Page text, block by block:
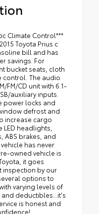
Climate Control***
Toyota Prius c
bill and has
savings. For
bucket seats, cloth
control. The audio
FM/CD unit with 6.1-
auxiliary inputs.
power locks and
defrost and
increase cargo
headlights,
ABS brakes, and
has never
owned vehicle is
it goes
inspection by our
options to
varying levels of
deductibles...it's
is honest and